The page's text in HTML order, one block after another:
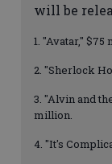
will be
1. "Avatar," $75
2. "Sherlock
3. "Alvin and
million.
4. "It's